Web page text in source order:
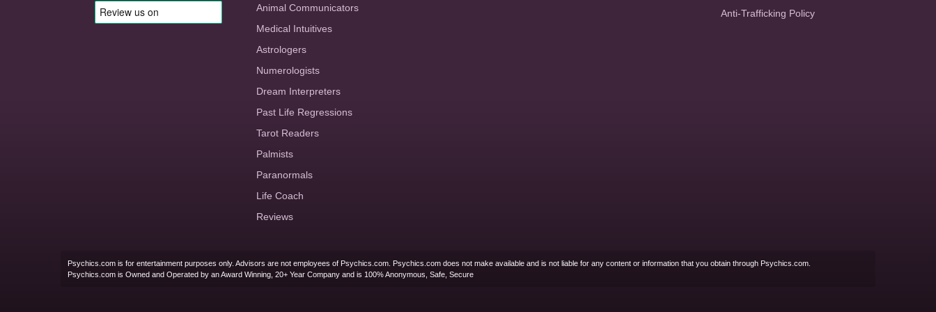
Animal Communicators
Medical Intuitives
Astrologers
Numerologists
Dream Interpreters
Past Life Regressions
Tarot Readers
Palmists
Paranormals
Life Coach
Reviews
Anti-Trafficking Policy
Psychics.com is for entertainment purposes only. Advisors are not employees of Psychics.com. Psychics.com does not make available and is not liable for any content or information that you obtain through Psychics.com.
Psychics.com is Owned and Operated by an Award Winning, 20+ Year Company and is 100% Anonymous, Safe, Secure